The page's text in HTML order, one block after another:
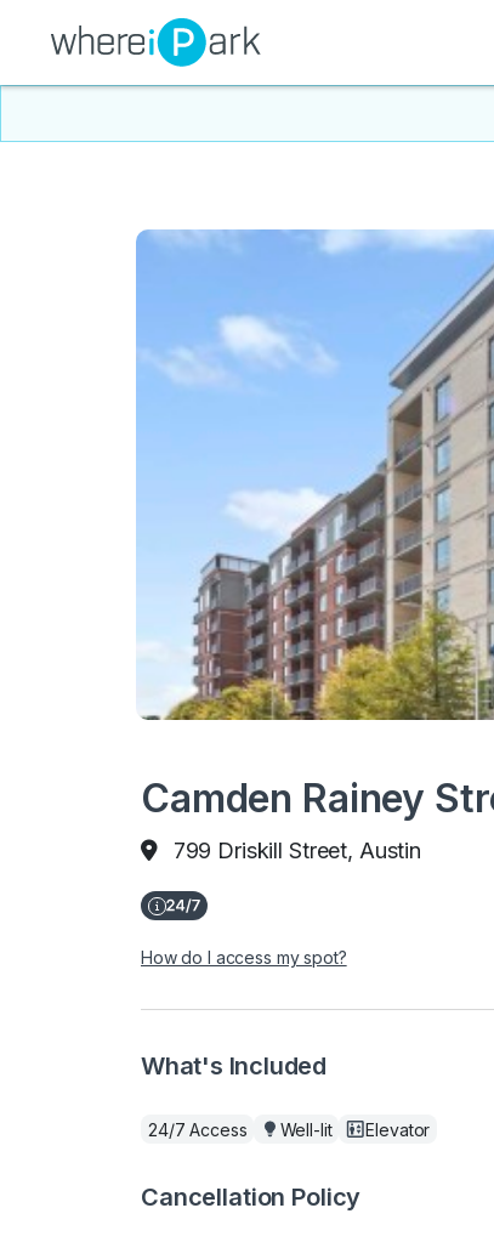
Camden Rainey
799 Driskill Street, Austin
How do I access my spot?
What's Included
24/7 Access Well-lit Elevator
Cancellation Policy